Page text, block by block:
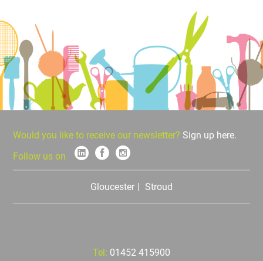
Would you like to receive our newsletter? Sign up here.
Follow us on
Gloucester Stroud
Tel: 01452 415900